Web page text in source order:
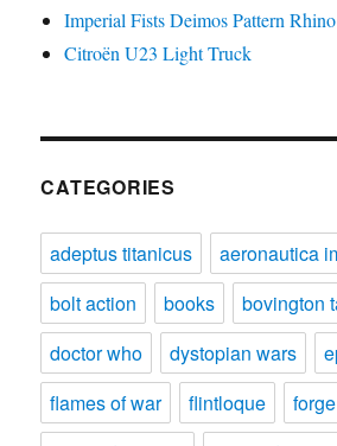
Imperial Fists Deimos Pattern Rhino
Citroën U23 Light Truck
CATEGORIES
adeptus titanicus
aeronautica
bolt action
books
bovington
doctor who
dystopian wars
flames of war
flintloque